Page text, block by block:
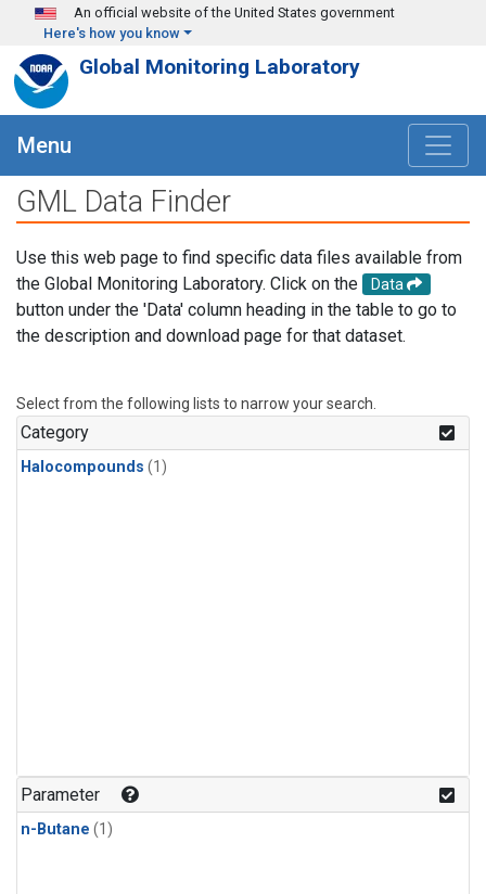
Skip to main content
An official website of the United States government
Here's how you know
Global Monitoring Laboratory
Menu
GML Data Finder
Use this web page to find specific data files available from
the Global Monitoring Laboratory. Click on the
Data
button under the 'Data' column heading in the table to go to
the description and download page for that dataset.
Select from the following lists to narrow your search.
Category
Halocompounds (1)
Parameter
n-Butane (1)